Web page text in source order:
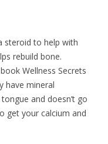
steroid to help with
rebuild bone.
Wellness Secrets
have mineral
and doesn’t go
get your calcium and